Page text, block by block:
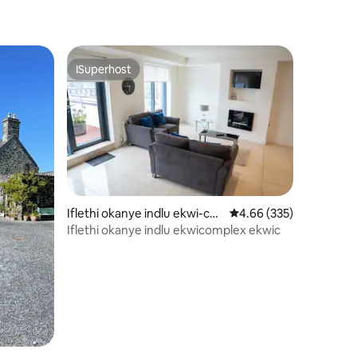
ISuperhost
ISuperhost
Iflethi okanye indlu ekwi-co
mplex e-Eyre Square
4.66 kumlinganiselo
4.66 (335)
Iflethi okanye indlu ekwicomplex ekwic